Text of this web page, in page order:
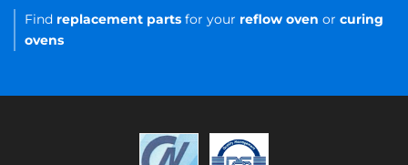
Find replacement parts for your reflow oven or curing
ovens